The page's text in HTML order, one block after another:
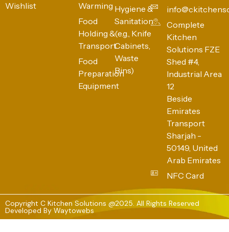
Wishlist
Warming
Food
Holding &
Transport
Food
Preparation
Equipment
Hygiene &
Sanitation
(e.g., Knife
Cabinets,
Waste
Bins)
Complete
Kitchen
Solutions FZE
Shed #4,
Industrial Area
12
Beside
Emirates
Transport
Sharjah -
50149, United
Arab Emirates
NFC Card
Copyright C Kitchen Solutions @2025. All Rights Reserved
Developed By Waytowebs